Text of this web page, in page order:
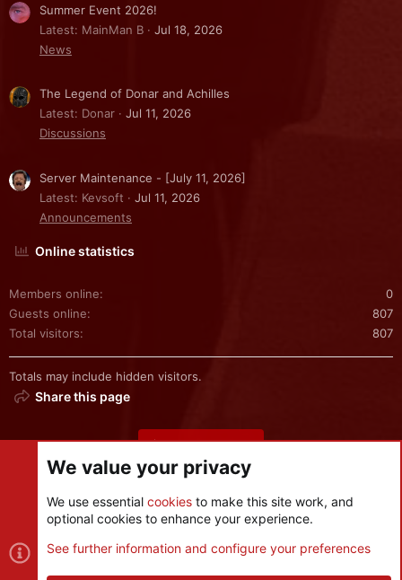
Summer Event 2026!
Latest: MainMan B
Jul 18, 2026
News
The Legend of Donar and Achilles
Latest: Donar
Jul 11, 2026
Discussions
Server Maintenance - [July 11, 2026]
Latest: Kevsoft
Jul 11, 2026
Announcements
Online statistics
Members online
0
Guests online
807
Total visitors
807
Totals may include hidden visitors.
Share this page
Share this page
Cookies
Contact us
We value your privacy
We use essential cookies to make this site work, and
optional cookies to enhance your experience.
See further information and configure your preferences